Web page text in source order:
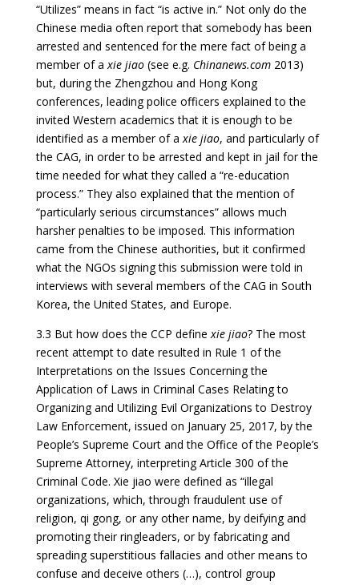
“Utilizes” means in fact “is active in.” Not only do the
Chinese media often report that somebody has been
arrested and sentenced for the mere fact of being a
member of axie jiao (see e.g. Chinanews.com 2013)
but, during the Zhengzhou and Hong Kong
conferences, leading police officers explained to the
invited Western academics that it is enough to be
identified as a member of axie jiao, and particularly of
the CAG, in order to be arrested and kept in jail for the
time needed for what they called a “re-education
process.” They also explained that the mention of
“particularly serious circumstances” allows much
harsher penalties to be imposed. This information
came from the Chinese authorities, but it confirmed
what the NGOs signing this submission were told in
interviews with several members of the CAG in South
Korea, the United States, and Europe.
3.3 But how does the CCP definexie jiao? The most
recent attempt to date resulted in Rule 1 of the
Interpretations on the Issues Concerning the
Application of Laws in Criminal Cases Relating to
Organizing and Utilizing Evil Organizations to Destroy
Law Enforcement, issued on January 25, 2017, by the
People’s Supreme Court and the Office of the People’s
Supreme Attorney, interpreting Article 300 of the
Criminal Code. Xie jiao were defined as “illegal
organizations, which, through fraudulent use of
religion, qi gong, or any other name, by deifying and
promoting their ringleaders, or by fabricating and
spreading superstitious fallacies and other means to
confuse and deceive others (…), control group